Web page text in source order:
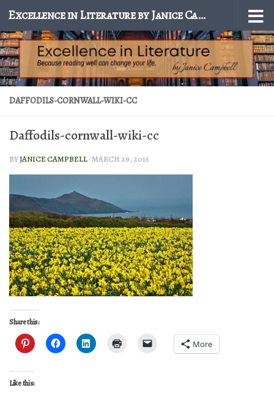
Skip to content Excellence in Literature by Janice Campbell
DAFFODILS-CORNWALL-WIKI-CC
Daffodils-cornwall-wiki-cc
BYJANICE CAMPBELL·MARCH 29, 2013
Share this:
More
Like this: